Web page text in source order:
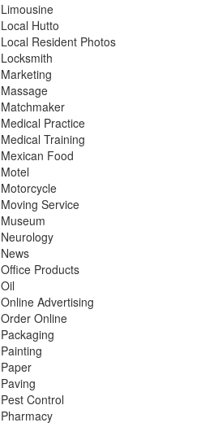
Limousine
Local Hutto
Local Resident Photos
Locksmith
Marketing
Massage
Matchmaker
Medical Practice
Medical Training
Mexican Food
Motel
Motorcycle
Moving Service
Museum
Neurology
News
Office Products
Oil
Online Advertising
Order Online
Packaging
Painting
Paper
Paving
Pest Control
Pharmacy